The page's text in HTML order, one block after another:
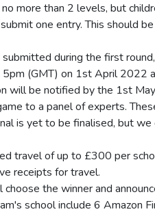
more than 2 levels, but
one entry. This should
during the first
(GMT) on 1st April 2022
will be notified by the 1st
to a panel of experts.
is yet to be finalised, but
travel of up to £300 per
receipts for travel.
the winner and
school include 6 Amazon